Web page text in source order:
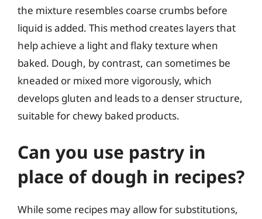
the mixture resembles coarse crumbs before
liquid is added. This method creates layers that
help achieve a light and flaky texture when
baked. Dough, by contrast, can sometimes be
kneaded or mixed more vigorously, which
develops gluten and leads to a denser structure,
suitable for chewy baked products.
Can you use pastry in
place of dough in recipes?
While some recipes may allow for substitutions,